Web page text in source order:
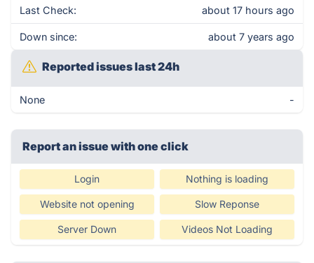
Last Check: about 17 hours ago
Down since: about 7 years ago
Reported issues last 24h
None -
Report an issue with one click
Login Nothing is loading
Website not opening Slow Reponse
Server Down Videos Not Loading